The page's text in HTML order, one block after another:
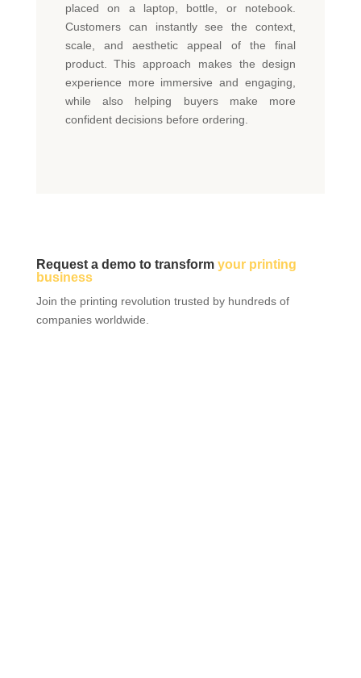
placed on a laptop, bottle, or notebook.
Customers can instantly see the context,
scale, and aesthetic appeal of the final
product. This approach makes the design
experience more immersive and engaging,
while also helping buyers make more
confident decisions before ordering.
Request a demo to transform your printing
business
Join the printing revolution trusted by hundreds of
companies worldwide.